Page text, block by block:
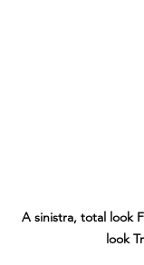
A sinistra, total look
look